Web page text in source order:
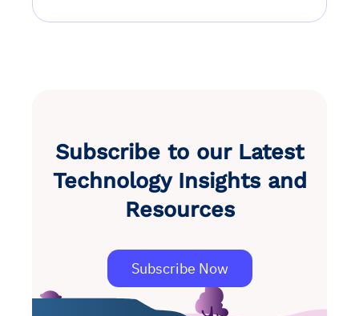
Subscribe to our Latest
Technology Insights and
Resources
Subscribe Now